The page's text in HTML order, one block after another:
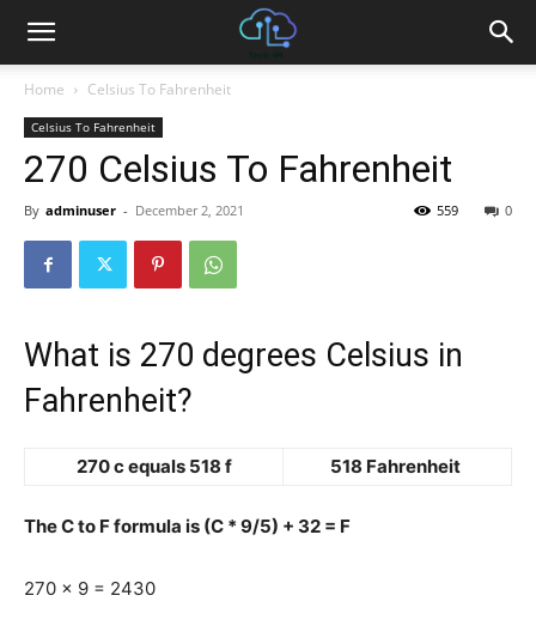
Home Celsius To Fahrenheit
Celsius To Fahrenheit
270 Celsius To Fahrenheit
By adminuser - December 2, 2021 0
559
What is 270 degrees Celsius in
Fahrenheit?
270 c equals 518 f 518 Fahrenheit
The C to F formula is (C * 9/5) + 32 = F
270 x 9 = 2430